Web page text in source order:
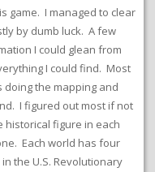
game. I managed to clear
by dumb luck. A few
I could glean from
I could find. Most
doing the mapping and
I figured out most if not
historical figure in each
Each world has four
the U.S. Revolutionary